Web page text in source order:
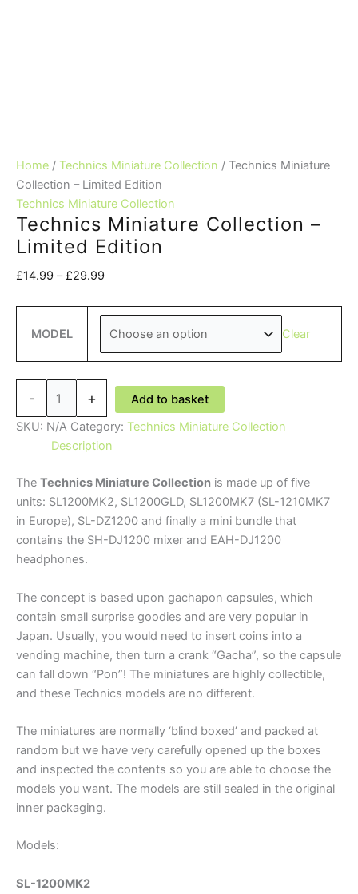
Home / Technics Miniature Collection / Technics Miniature
Collection – Limited Edition
Technics Miniature Collection
Technics Miniature Collection –
Limited Edition
£14.99 – £29.99Price
£14.99
through
£29.99
MODEL Clear
-
Miniature
Collection
Edition
quantity
+
Add to basket
SKU: N/A Category: Technics Miniature Collection
Description
The Technics Miniature Collection is made up of five
units: SL1200MK2, SL1200GLD, SL1200MK7 (SL-1210MK7
in Europe), SL-DZ1200 and finally a mini bundle that
contains the SH-DJ1200 mixer and EAH-DJ1200
headphones.
The concept is based upon gachapon capsules, which
contain small surprise goodies and are very popular in
Japan. Usually, you would need to insert coins into a
vending machine, then turn a crank “Gacha”, so the capsule
can fall down “Pon”! The miniatures are highly collectible,
and these Technics models are no different.
The miniatures are normally ‘blind boxed’ and packed at
random but we have very carefully opened up the boxes
and inspected the contents so you are able to choose the
models you want. The models are still sealed in the original
inner packaging.
Models:
SL-1200MK2